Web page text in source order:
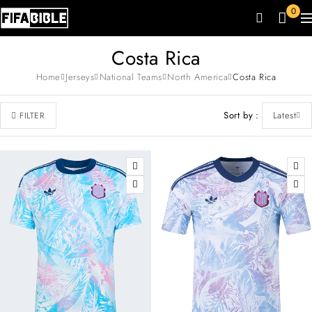
0
Costa Rica
Home Jerseys National Teams North America Costa Rica
FILTER Sort by Latest